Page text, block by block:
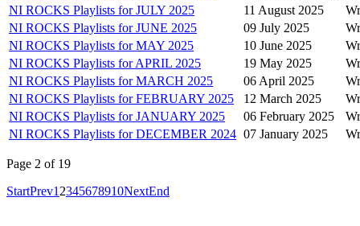
NI ROCKS Playlists for JULY 2025
11 August 2025
NI ROCKS Playlists for JUNE 2025
09 July 2025
NI ROCKS Playlists for MAY 2025
10 June 2025
NI ROCKS Playlists for APRIL 2025
19 May 2025
NI ROCKS Playlists for MARCH 2025
06 April 2025
NI ROCKS Playlists for FEBRUARY 2025
12 March 2025
NI ROCKS Playlists for JANUARY 2025
06 February 2025
NI ROCKS Playlists for DECEMBER 2024 07 January 2025
Page 2 of 19
StartPrev1 2345678910NextEnd